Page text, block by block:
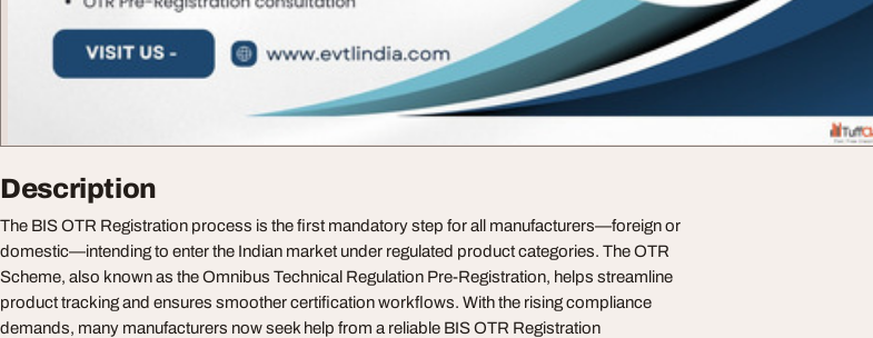
Description
The BIS OTR Registration process is the first mandatory step for all manufacturers—foreign or
domestic—intending to enter the Indian market under regulated product categories. The OTR
Scheme, also known as the Omnibus Technical Regulation Pre-Registration, helps streamline
product tracking and ensures smoother certification workflows. With the rising compliance
demands, many manufacturers now seek help from a reliable BIS OTR Registration